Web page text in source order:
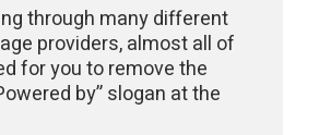
through many different
providers, almost all of
for you to remove the
by” slogan at the